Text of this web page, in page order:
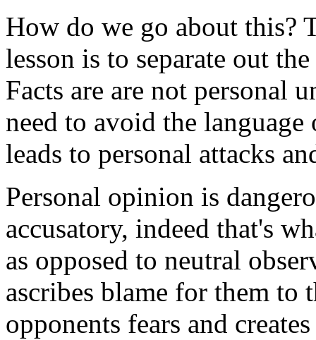
How do we go about this?
lesson is to separate out
Facts are are not personal
need to avoid the
leads to personal attacks
Personal opinion is
accusatory, indeed that's
as opposed to neutral
ascribes blame for them to
opponents fears and